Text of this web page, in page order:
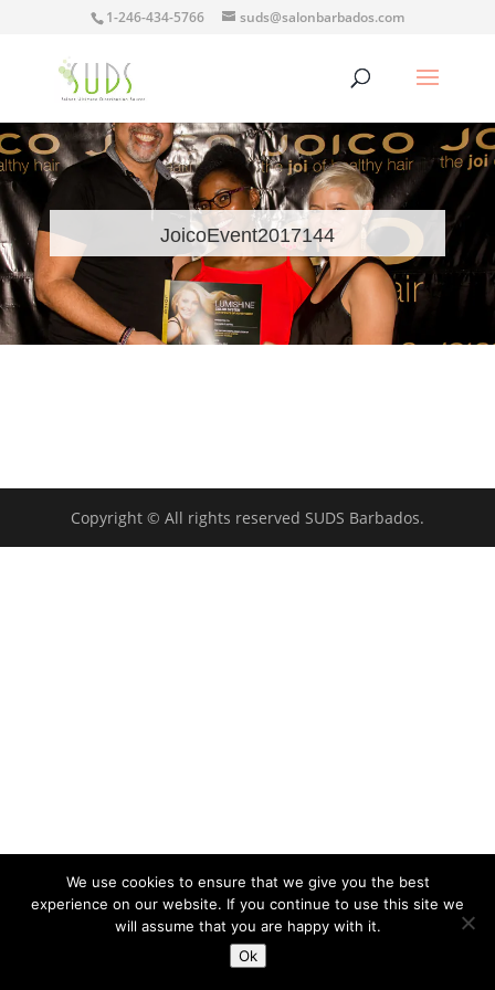
1-246-434-5766 suds@salonbarbados.com
JoicoEvent2017144
Copyright © All rights reserved SUDS Barbados.
We use cookies to ensure that we give you the best
experience on our website. If you continue to use this site we
will assume that you are happy with it.
Ok